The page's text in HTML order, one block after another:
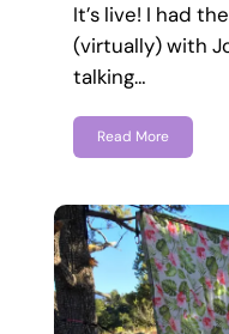
It’s live! I had
(virtually) with
talking…
Read More